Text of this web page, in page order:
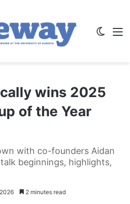
wins 2025
of the Year
with co-founders Aidan
beginnings, highlights,
2 minutes read